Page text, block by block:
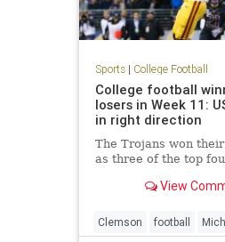
Sports| College Football
College football
losers in Week 11:
in right direction
The Trojans won
as three of the top
View
Clemson football